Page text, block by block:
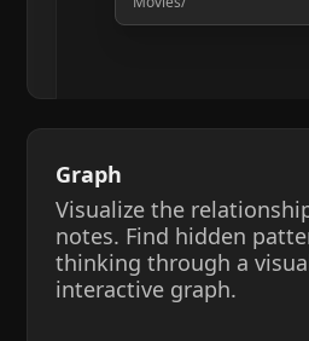
Graph
Visualize the
notes. Find hidden
thinking through a
interactive graph.